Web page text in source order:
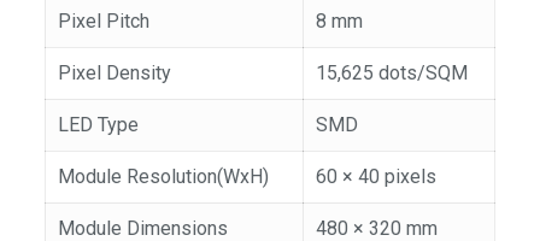
Pixel Pitch 8 mm
Pixel Density 15,625 dots/SQM
LED Type SMD
Module Resolution(WxH) 60 × 40 pixels
Module Dimensions 480 × 320 mm